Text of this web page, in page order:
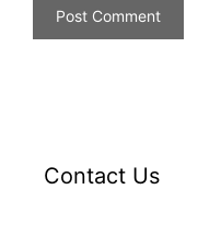
Contact Us